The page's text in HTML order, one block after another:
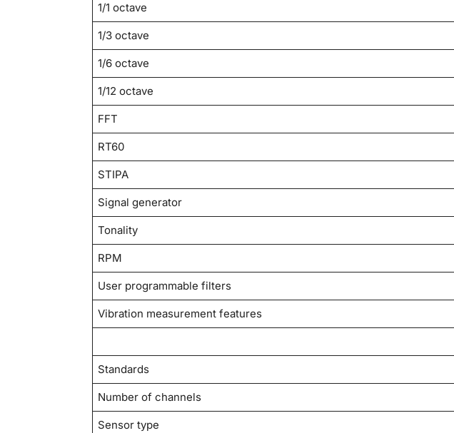
1/1 octave
1/3 octave
1/6 octave
1/12 octave
FFT
RT60
STIPA
Signal generator
Tonality
RPM
User programmable filters
Vibration measurement features
Standards
Number of channels
Sensor type